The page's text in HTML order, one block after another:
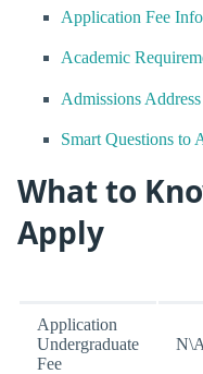
Application Fee
Academic
Admissions
Smart Questions to
What to
Apply
Application
Undergraduate
Fee
N\A